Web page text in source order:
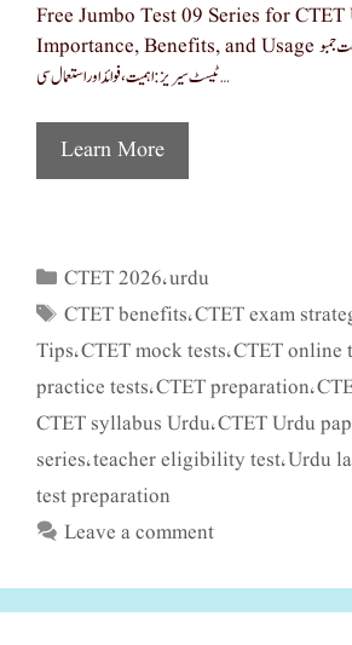
Free Jumbo Test 09 Series for CTET
Importance, Benefits, and Usage سی ٹی ای ٹی اردو پیپر کے لیے مفت جمبو
ٹیسٹ سیریز: اہمیت، فوائد اور استعمال سی …
Learn More
Categories
CTET 2026,urdu
Tags
CTET benefits,CTET exam
Tips,CTET mock tests,CTET online
practice tests,CTET preparation,
CTET syllabus Urdu,CTET Urdu
series,teacher eligibility test,Urdu
test preparation
Leave a comment